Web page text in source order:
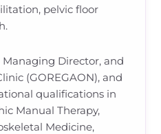
pelvic floor
Managing Director, and
(GOREGAON), and
qualifications in
Manual Therapy,
Medicine,